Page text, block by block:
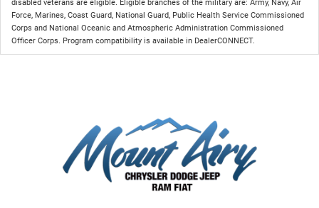
disabled veterans are eligible. Eligible branches of the military are: Army, Navy, Air
Force, Marines, Coast Guard, National Guard, Public Health Service Commissioned
Corps and National Oceanic and Atmospheric Administration Commissioned
Officer Corps. Program compatibility is available in DealerCONNECT.